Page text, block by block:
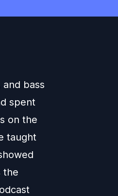
bass
spent
on the
taught
the